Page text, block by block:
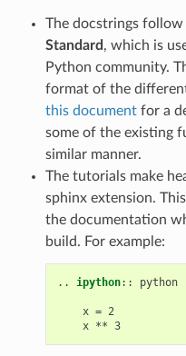
The docstrings follow
Standard , which is
Python community.
format of the
this documentfor a
some of the existing
similar manner.
The tutorials make
sphinx extension.
the documentation
build. For example:
.. ipython:: python
    x = 2
    x ** 3